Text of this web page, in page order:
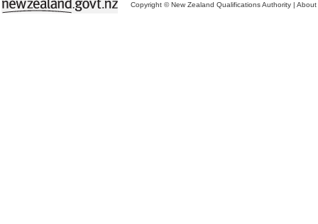
Copyright © New Zealand Qualifications Authority | About